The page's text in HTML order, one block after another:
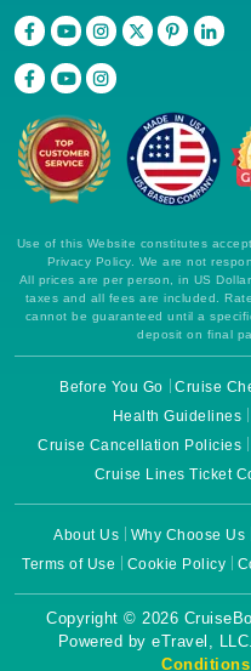
Use of this Website constitutes
Privacy Policy. We are not
All prices are per person, in US
taxes and all fees are included.
cannot be guaranteed until a
deposit on final
Before You Go Cruise
Health Guidelines
Cruise Cancellation Policies
Cruise Lines Ticket
About Us Why Choose Us
Terms of Use
Cookie Policy
Copyright © 2026
Powered by eTravel,
Conditions